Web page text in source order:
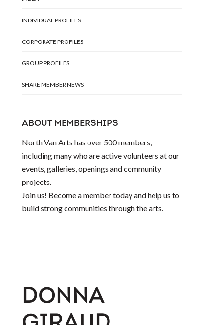
INDIVIDUAL PROFILES
CORPORATE PROFILES
GROUP PROFILES
SHARE MEMBER NEWS
ABOUT MEMBERSHIPS
North Van Arts has over 500 members,
including many who are active volunteers at our
events, galleries, openings and community
projects.
Join us! Become a member today and help us to
build strong communities through the arts.
DONNA